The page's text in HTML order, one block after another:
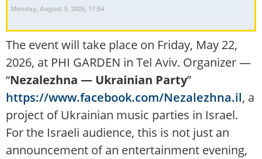
Monday, August 3, 2026, 17:54
The event will take place on Friday, May 22,
2026, at PHI GARDEN in Tel Aviv. Organizer —
“Nezalezhna — Ukrainian Party”
https://www.facebook.com/Nezalezhna.il, a
project of Ukrainian music parties in Israel.
For the Israeli audience, this is not just an
announcement of an entertainment evening,